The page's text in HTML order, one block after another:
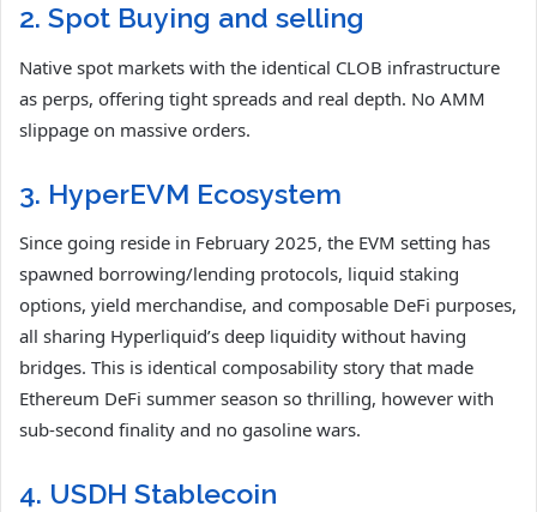
2. Spot Buying and selling
Native spot markets with the identical CLOB infrastructure
as perps, offering tight spreads and real depth. No AMM
slippage on massive orders.
3. HyperEVM Ecosystem
Since going reside in February 2025, the EVM setting has
spawned borrowing/lending protocols, liquid staking
options, yield merchandise, and composable DeFi purposes,
all sharing Hyperliquid’s deep liquidity without having
bridges. This is identical composability story that made
Ethereum DeFi summer season so thrilling, however with
sub-second finality and no gasoline wars.
4. USDH Stablecoin